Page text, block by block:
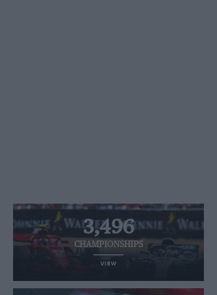
3,496
CHAMPIONSHIPS
VIEW